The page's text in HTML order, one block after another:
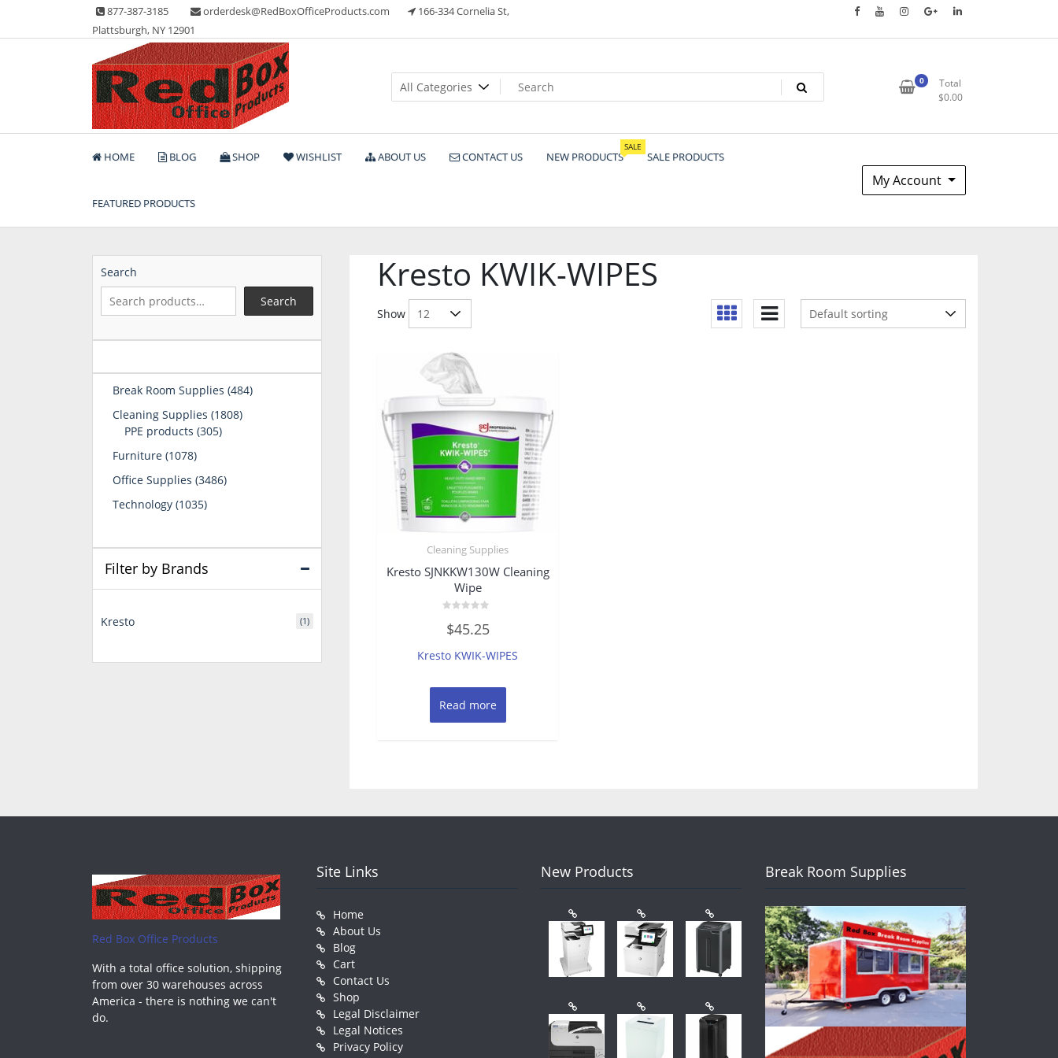
content
877-387-3185 orderdesk@RedBoxOfficeProducts.com
166-334 Cornelia St,
Plattsburgh, NY 12901
Red Box Office Products
Lots of Office Supplies
0
Total
$0.00
HOME BLOG SHOP WISHLIST ABOUT US CONTACT US NEW PRODUCTS
SALE
SALE PRODUCTS
FEATURED PRODUCTS
My Account
Kresto KWIK-WIPES
Show
Cleaning Supplies
Kresto SJNKKW130W Cleaning
Wipe
0
out
5
$45.25
Kresto KWIK-WIPES
Read more
Search
Search
Break Room Supplies 484484
Cleaning Supplies 18081808
PPE products 305305
Furniture 10781078
Office Supplies 34863486
Technology 10351035
Filter by Brands
Kresto (1)
Red Box Office Products
With a total office solution, shipping
from over 30 warehouses across
America - there is nothing we can't
do.
Site Links
Home
About Us
Blog
Cart
Contact Us
Shop
Legal Disclaimer
Legal Notices
Privacy Policy
New Products Break Room Supplies